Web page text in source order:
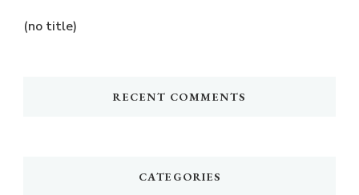
(no title)
RECENT COMMENTS
CATEGORIES